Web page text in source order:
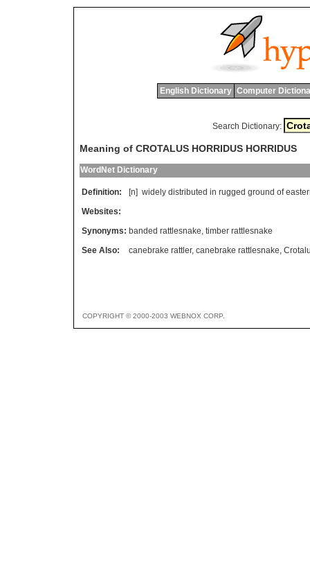
English Dictionary Computer
Search Dictionary:
Meaning of CROTALUS HORRIDUS HORRIDUS
WordNet Dictionary
Definition: [n] widely distributed in rugged ground of
Websites:
Synonyms: banded rattlesnake, timber rattlesnake
See Also:
canebrake rattler, canebrake rattlesnake,
COPYRIGHT © 2000-2003 WEBNOX CORP.